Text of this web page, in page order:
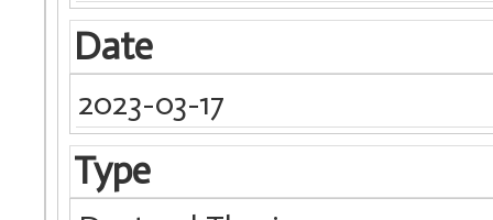
Date
2023-03-17
Type